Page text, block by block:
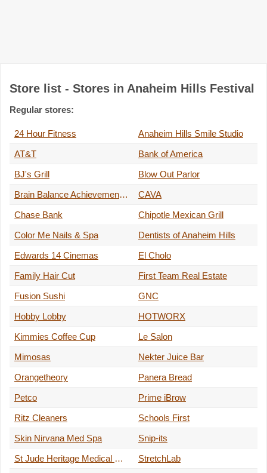
Store list - Stores in Anaheim Hills Festival
Regular stores:
24 Hour Fitness
Anaheim Hills Smile Studio
AT&T
Bank of America
BJ's Grill
Blow Out Parlor
Brain Balance Achievement Center
CAVA
Chase Bank
Chipotle Mexican Grill
Color Me Nails & Spa
Dentists of Anaheim Hills
Edwards 14 Cinemas
El Cholo
Family Hair Cut
First Team Real Estate
Fusion Sushi
GNC
Hobby Lobby
HOTWORX
Kimmies Coffee Cup
Le Salon
Mimosas
Nekter Juice Bar
Orangetheory
Panera Bread
Petco
Prime iBrow
Ritz Cleaners
Schools First
Skin Nirvana Med Spa
Snip-its
St Jude Heritage Medical Group
StretchLab